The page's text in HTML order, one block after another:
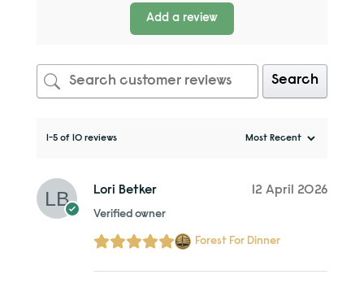
Add a review
Search
1-5 of 10 reviews
Lori Betker
Verified owner
12 April 2026
Forest For Dinner